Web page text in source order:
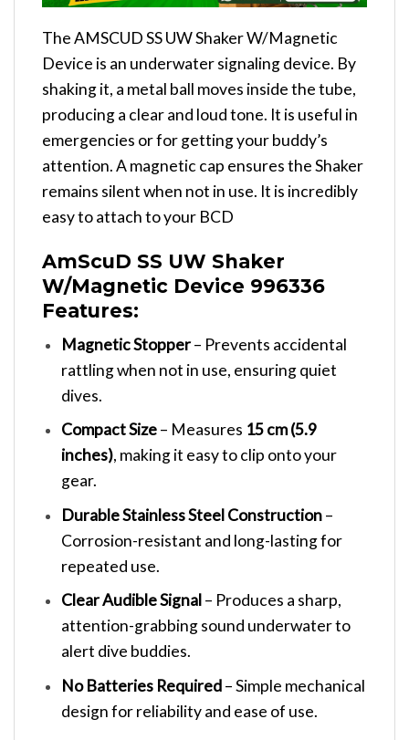
The AMSCUD SS UW Shaker W/Magnetic
Device is an underwater signaling device. By
shaking it, a metal ball moves inside the tube,
producing a clear and loud tone. It is useful in
emergencies or for getting your buddy’s
attention. A magnetic cap ensures the Shaker
remains silent when not in use. It is incredibly
easy to attach to your BCD
AmScuD SS UW Shaker
W/Magnetic Device 996336
Features:
Magnetic Stopper– Prevents accidental
rattling when not in use, ensuring quiet
dives.
Compact Size– Measures 15 cm (5.9
inches), making it easy to clip onto your
gear.
Durable Stainless Steel Construction–
Corrosion-resistant and long-lasting for
repeated use.
Clear Audible Signal– Produces a sharp,
attention-grabbing sound underwater to
alert dive buddies.
No Batteries Required– Simple mechanical
design for reliability and ease of use.